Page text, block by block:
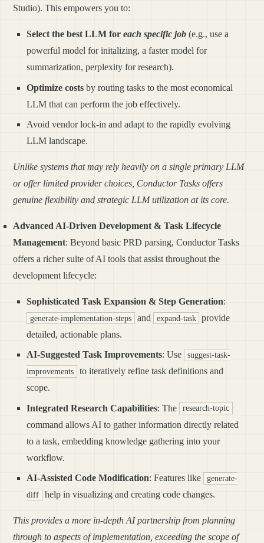
Studio). This empowers you to:
Select the best LLM for each specific job(e.g., use a
powerful model for initalizing, a faster model for
summarization, perplexity for research).
Optimize costsby routing tasks to the most economical
LLM that can perform the job effectively.
Avoid vendor lock-in and adapt to the rapidly evolving
LLM landscape.
Unlike systems that may rely heavily on a single primary LLM
or offer limited provider choices, Conductor Tasks offers
genuine flexibility and strategic LLM utilization at its core.
Advanced AI-Driven Development & Task Lifecycle
Management: Beyond basic PRD parsing, Conductor Tasks
offers a richer suite of AI tools that assist throughout the
development lifecycle:
Sophisticated Task Expansion & Step Generation:
generate-implementation-steps and expand-task provide
detailed, actionable plans.
AI-Suggested Task Improvements: Use
suggest-task-
improvements
to iteratively refine task definitions and
scope.
Integrated Research Capabilities: The research-topic
command allows AI to gather information directly related
to a task, embedding knowledge gathering into your
workflow.
AI-Assisted Code Modification: Features like
generate-
diff
help in visualizing and creating code changes.
This provides a more in-depth AI partnership from planning
through to aspects of implementation, exceeding the scope of